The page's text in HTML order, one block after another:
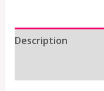
Description